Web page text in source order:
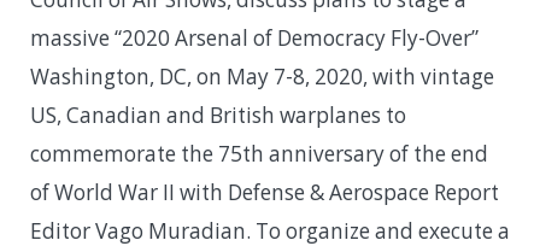
massive “2020 Arsenal of Democracy Fly-Over”
Washington, DC, on May 7-8, 2020, with vintage
US, Canadian and British warplanes to
commemorate the 75th anniversary of the end
of World War II with Defense & Aerospace Report
Editor Vago Muradian. To organize and execute a